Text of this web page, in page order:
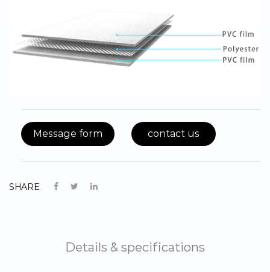
Message form contact us
SHARE
Details & specifications